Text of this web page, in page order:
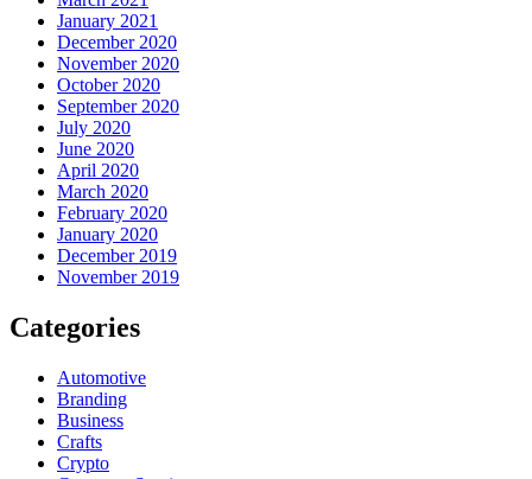
January 2021
December 2020
November 2020
October 2020
September 2020
July 2020
June 2020
April 2020
March 2020
February 2020
January 2020
December 2019
November 2019
Categories
Automotive
Branding
Business
Crafts
Crypto